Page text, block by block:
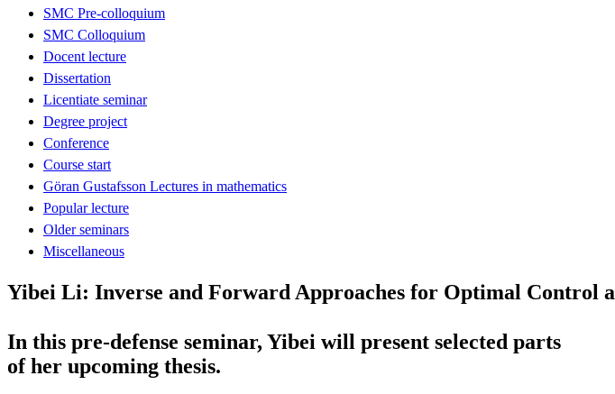
SMC Pre-colloquium
SMC Colloquium
Docent lecture
Dissertation
Licentiate seminar
Degree project
Conference
Course start
Göran Gustafsson Lectures in mathematics
Popular lecture
Older seminars
Miscellaneous
Yibei Li: Inverse and Forward Approaches for Optimal Control
In this pre-defense seminar, Yibei will present selected parts
of her upcoming thesis.